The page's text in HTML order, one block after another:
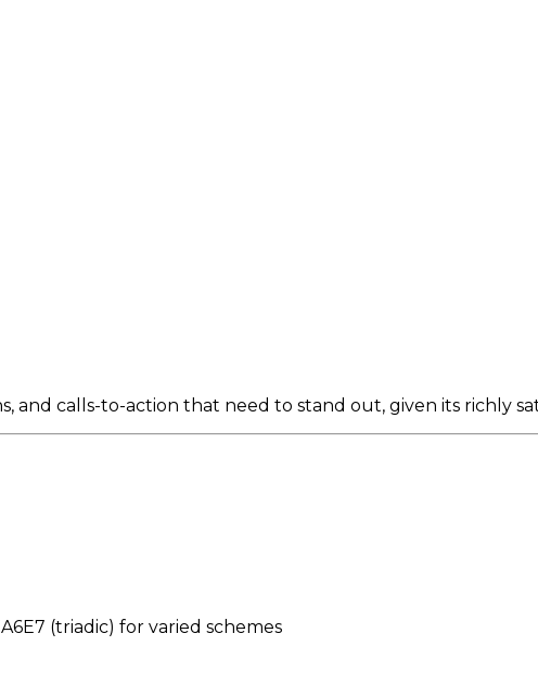
and calls-to-action that need to stand out, given its richly
(triadic) for varied schemes